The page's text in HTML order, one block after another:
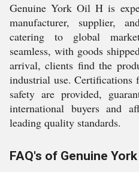
Genuine York Oil H is
manufacturer, supplier,
catering to global
seamless, with goods
arrival, clients find the
industrial use. Certifications
safety are provided,
international buyers and
leading quality standards.
FAQ's of Genuine York